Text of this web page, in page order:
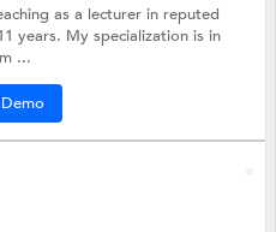
as a lecturer in reputed
years. My specialization is in
...